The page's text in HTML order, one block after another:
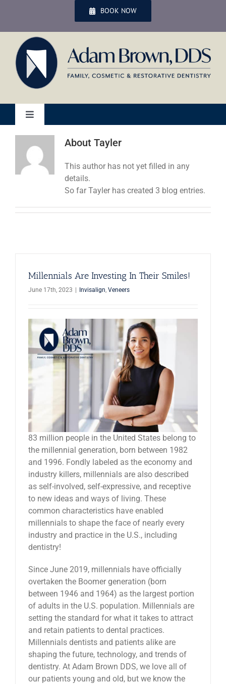
content
BOOK NOW
Toggle
Services
Patient Services
Reviews
Contact
About Tayler
This author has not yet filled in any
details.
So far Tayler has created 3 blog entries.
Millennials Are Investing In Their Smiles!
June 17th, 2023 Invisalign, Veneers
83 million people in the United States belong to
the millennial generation, born between 1982
and 1996. Fondly labeled as the economy and
industry killers, millennials are also described
as self-involved, self-expressive, and receptive
to new ideas and ways of living. These
common characteristics have enabled
millennials to shape the face of nearly every
industry and practice in the U.S., including
dentistry!
Since June 2019, millennials have officially
overtaken the Boomer generation (born
between 1946 and 1964) as the largest portion
of adults in the U.S. population. Millennials are
setting the standard for what it takes to attract
and retain patients to dental practices.
Millennials dentists and patients alike are
shaping the future, technology, and trends of
dentistry. At Adam Brown DDS, we love all of
our patients young and old, but we know the